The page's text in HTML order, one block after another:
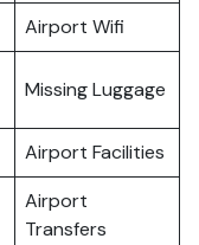
Airport Wifi
Missing Luggage
Airport Facilities
Airport
Transfers